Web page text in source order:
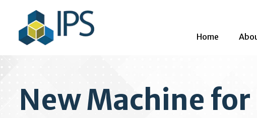
Home
New Machine for